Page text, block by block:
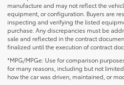
manufacture and may not reflect the
equipment, or configuration. Buyers are
inspecting and verifying the listed
purchase. Any discrepancies must be
sale and reflected in the contract
finalized until the execution of contract
*MPG/MPGe: Use for comparison
for many reasons, including but not
how the car was driven, maintained, or